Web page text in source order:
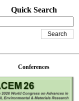
Quick Search
Conferences